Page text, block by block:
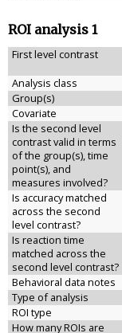
ROI analysis 1
First level contrast
Analysis class
Group(s)
Covariate
Is the second level
contrast valid in terms
of the group(s), time
point(s), and
measures involved?
Is accuracy matched
across the second
level contrast?
Is reaction time
matched across the
second level contrast?
Behavioral data notes
Type of analysis
ROI type
How many ROIs are